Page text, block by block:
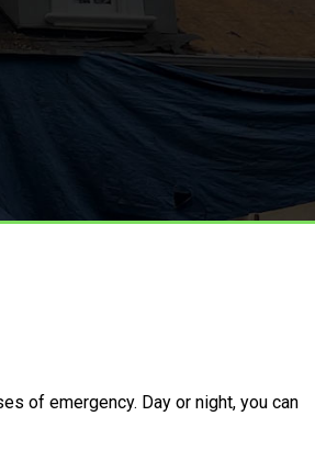
of emergency. Day or night, you can